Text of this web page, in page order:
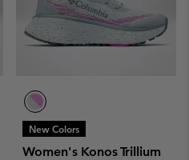
New Colors
Women's Konos Trillium